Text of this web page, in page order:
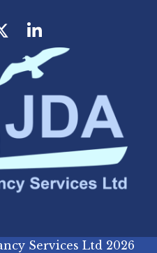
TwitterLinkedIn
Services Ltd 2026